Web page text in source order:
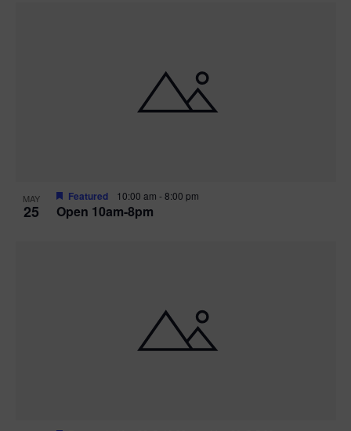
MAY
25 Open 10am-8pm
Featured 10:00 am -8:00 pm